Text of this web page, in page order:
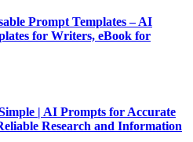
Prompt Templates – AI
for Writers, eBook for
| AI Prompts for Accurate
Research and Information